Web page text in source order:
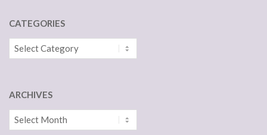
CATEGORIES
Categories
ARCHIVES
Archives